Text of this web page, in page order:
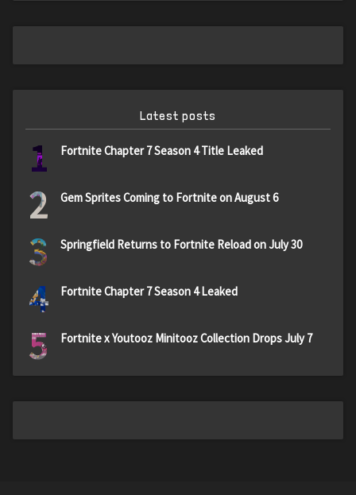
Latest posts
1 Fortnite Chapter 7 Season 4 Title Leaked
2 Gem Sprites Coming to Fortnite on August 6
3 Springfield Returns to Fortnite Reload on July 30
4 Fortnite Chapter 7 Season 4 Leaked
5 Fortnite x Youtooz Minitooz Collection Drops July 7